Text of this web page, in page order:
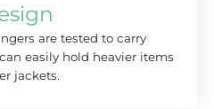
are tested to carry
easily hold heavier items
jackets.